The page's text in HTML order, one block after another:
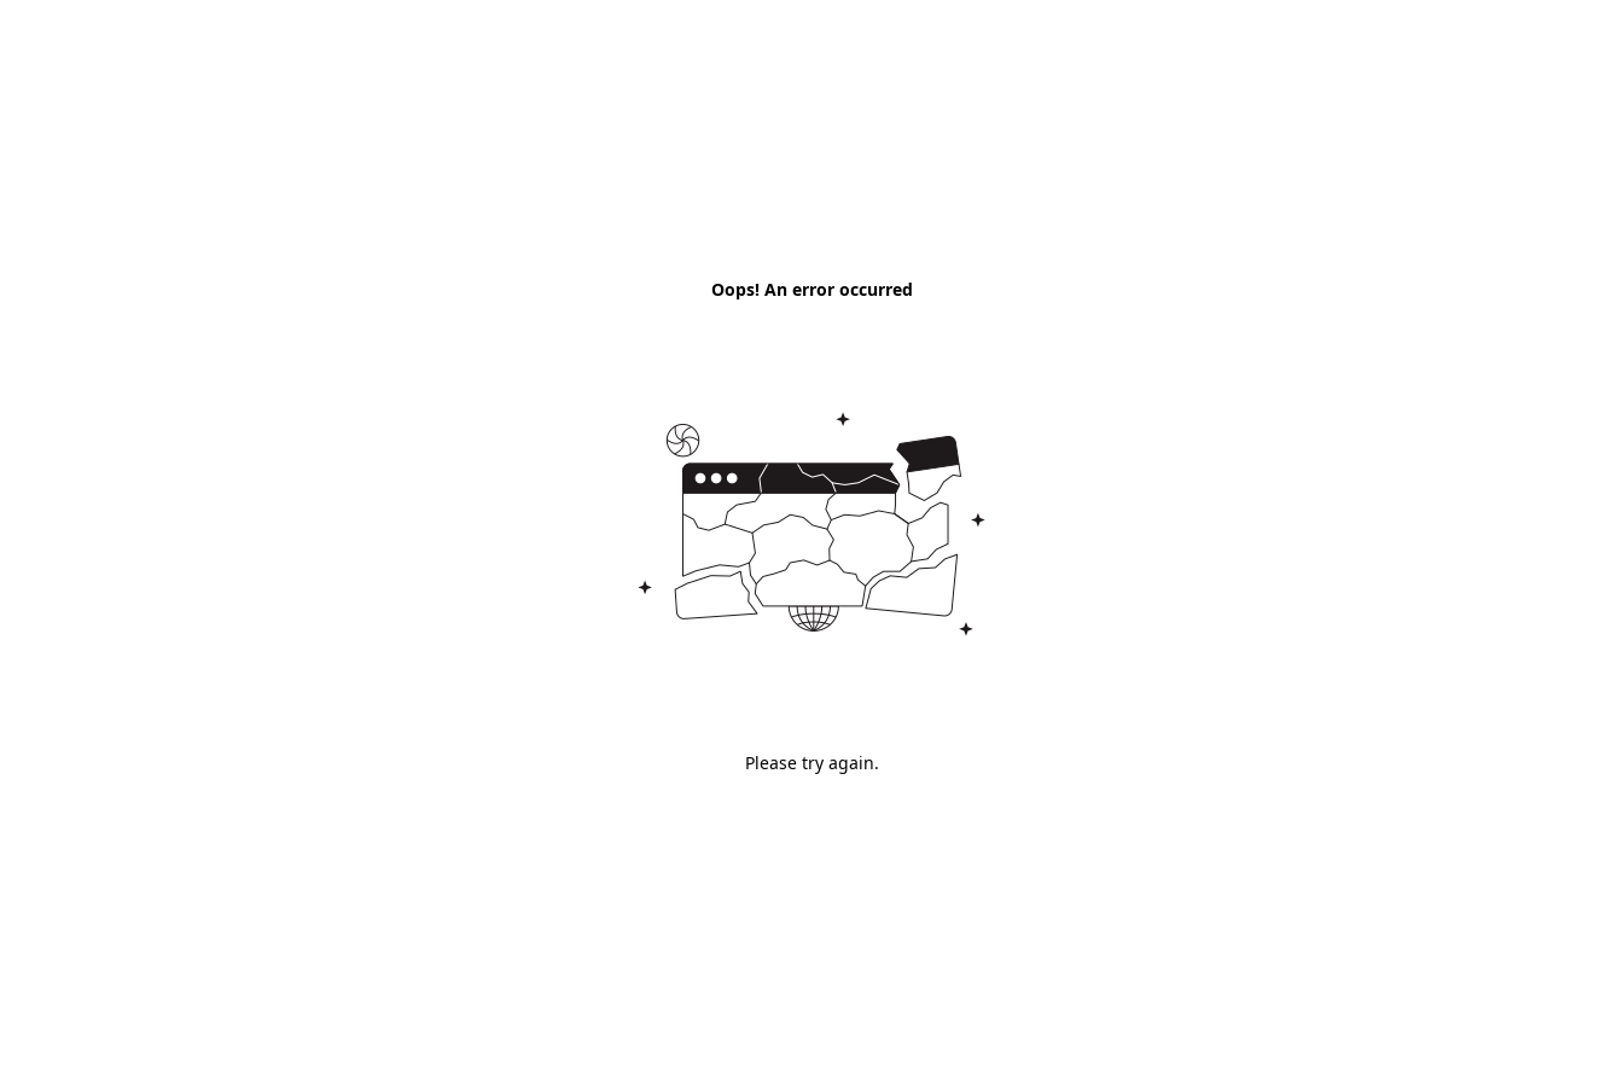
Oops! An error occurred
Please try again.